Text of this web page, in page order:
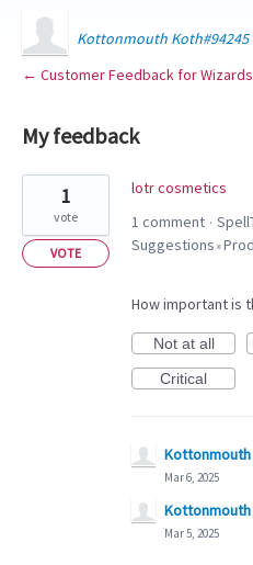
Kottonmouth Koth#94245
← Customer Feedback for
My feedback
found
lotr cosmetics
1
vote
VOTE
1 comment ·
Suggestions »
How important is
Not at all
Critical
Kottonmouth
Mar 6, 2025
Kottonmouth
Mar 5, 2025